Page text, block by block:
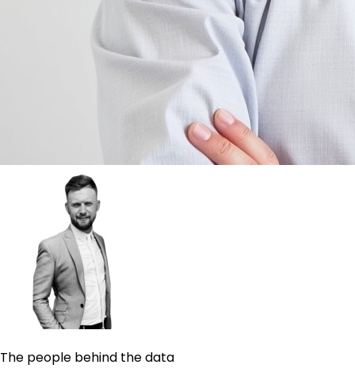
The people behind the data